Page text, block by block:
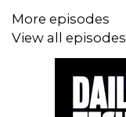
More episodes
View all episodes